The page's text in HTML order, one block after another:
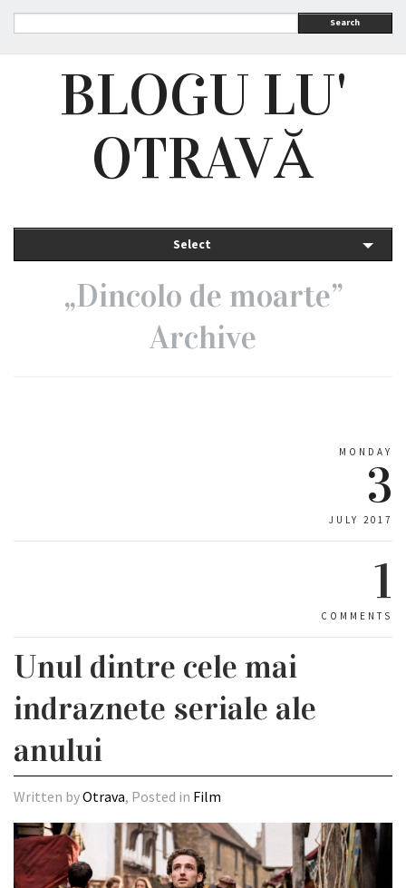
Search
BLOGU LU'
OTRAVĂ
Select
„Dincolo de moarte”
Archive
MONDAY
3
JULY 2017
1
COMMENTS
Unul dintre cele mai
indraznete seriale ale
anului
Written byOtrava, Posted in Film